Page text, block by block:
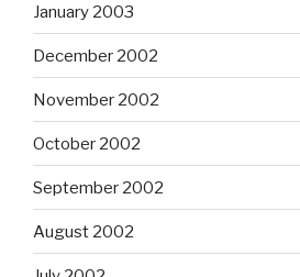
January 2003
December 2002
November 2002
October 2002
September 2002
August 2002